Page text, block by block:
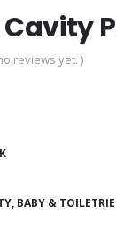
reviews yet. )
BABY &